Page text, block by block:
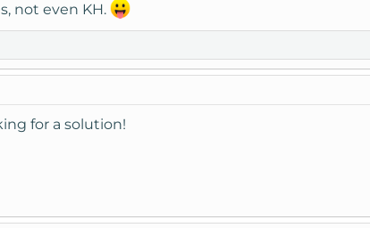
not even KH.
for a solution!